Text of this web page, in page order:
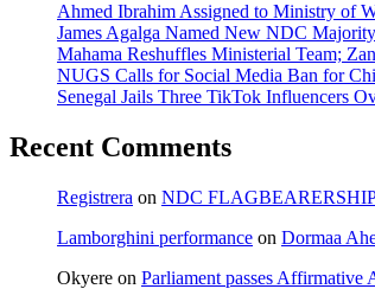
Ahmed Ibrahim Assigned to Ministry of
James Agalga Named New NDC
Mahama Reshuffles Ministerial Team;
NUGS Calls for Social Media Ban for
Senegal Jails Three TikTok Influencers
Recent Comments
Registrera on NDC
Lamborghini performance on Dormaa
Okyere on Parliament passes